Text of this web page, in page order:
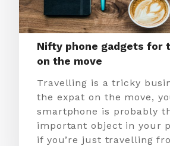
Nifty phone gadgets for
on the move
Travelling is a tricky
the expat on the move,
smartphone is probably
important object in your
if you’re just travelling